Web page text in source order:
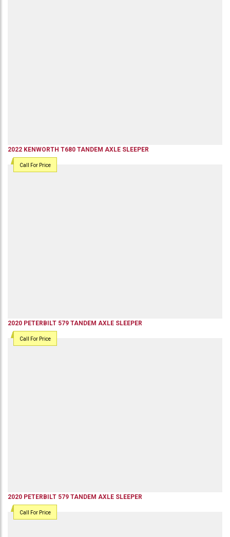
2022 KENWORTH T680 TANDEM AXLE SLEEPER
Call For Price
2020 PETERBILT 579 TANDEM AXLE SLEEPER
Call For Price
2020 PETERBILT 579 TANDEM AXLE SLEEPER
Call For Price